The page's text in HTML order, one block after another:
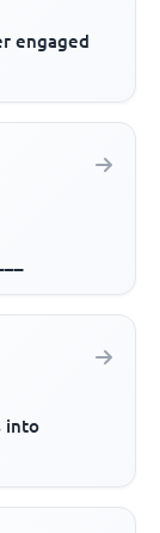
engaged
into